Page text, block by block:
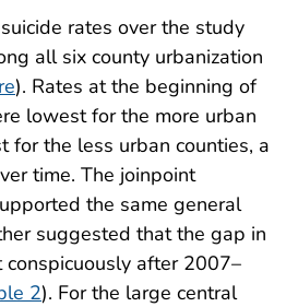
rates over the study
all six county urbanization
). Rates at the beginning of
lowest for the more urban
for the less urban counties, a
time. The joinpoint
the same general
suggested that the gap in
after 2007–
2). For the large central